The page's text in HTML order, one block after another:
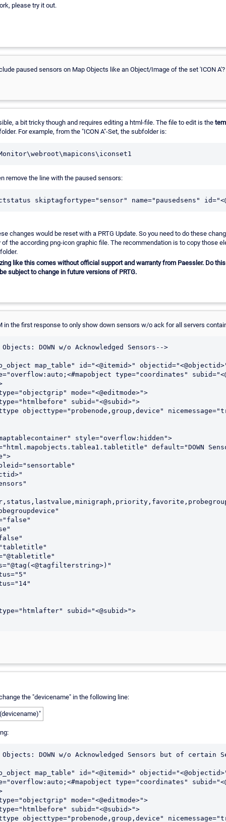
please try it out.
paused sensors on Map Objects like an Object/Image of the set 'ICON A'?
a bit tricky though and requires editing a html-file. The file to edit is the
For example, from the "ICON A"-Set, the subfolder is:
remove the line with the paused sensors:
changes would be reset with a PRTG Update. So you need to do these
the according png-icon graphic file. The recommendation is to copy those
like this comes without official support and warranty from Paessler. Do
subject to change in future versions of PRTG.
in the first response to only show down sensors w/o ack for all servers
DOWN w/o Acknowledged Sensors-->
map_table" id="<@itemid>"
type="coordinates"
the "devicename" in the following line:
Objects: DOWN w/o Acknowledged Sensors but of certain
map_table" id="<@itemid>"
type="coordinates"